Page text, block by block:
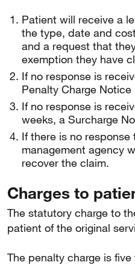
Patient will receive a
the type, date and
and a request that
exemption they have
If no response is
Penalty Charge Notice
If no response is
weeks, a Surcharge
If there is no
management agency
recover the claim.
Charges to
The statutory charge to
patient of the original
The penalty charge is